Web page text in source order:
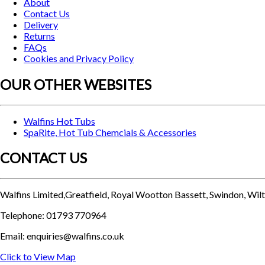
Contact Us
Delivery
Returns
FAQs
Cookies and Privacy Policy
OUR OTHER WEBSITES
Walfins Hot Tubs
SpaRite, Hot Tub Chemcials & Accessories
CONTACT US
Walfins Limited,Greatfield, Royal Wootton Bassett, Swindon,
Telephone: 01793 770964
Email: enquiries@walfins.co.uk
Click to View Map